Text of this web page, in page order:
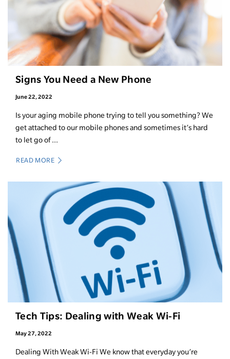
Signs You Need a New Phone
June 22, 2022
Is your aging mobile phone trying to tell you something? We
get attached to our mobile phones and sometimes it’s hard
to let go of ...
READ MORE
Tech Tips: Dealing with Weak Wi-Fi
May 27, 2022
Dealing With Weak Wi-Fi We know that everyday you’re